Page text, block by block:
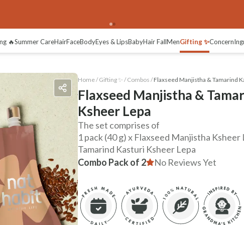
🔥Summer CareHairFaceBodyEyes & LipsBabyHair FallMenGifting ✨Concern
Home / Gifting ✨ / Combos /Flaxseed Manjistha & Tamarind
Flaxseed Manjistha &
Ksheer Lepa
Combo Pack of 2 No Reviews Yet
The set comprises of
1 pack (40 g) x Flaxseed Manjistha Ksheer
Tamarind Kasturi Ksheer Lepa